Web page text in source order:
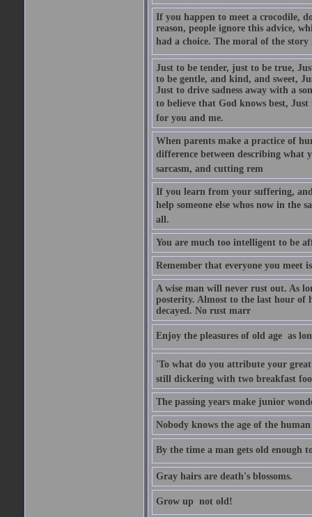
If you happen to meet a crocodile,
reason, people ignore this advice,
had a choice. The moral of the
Just to be tender, just to be true,
to be gentle, and kind, and sweet,
Just to drive sadness away with a
to believe that God knows best, Just
for you and me.
When parents make a practice of
difference between describing what
sarcasm, and cutting rem
If you learn from your suffering,
help someone else whos now in the
all.
You are much too intelligent to be
Remember that everyone you meet
A wise man will never rust out. As
posterity. Almost to the last hour of
decayed. No rust marr
Enjoy the pleasures of old age  as
'To what do you attribute your
still dickering with two breakfast
The passing years make junior
Nobody knows the age of the
By the time a man gets old enough
Gray hairs are death's blossoms.
Grow up  not old!